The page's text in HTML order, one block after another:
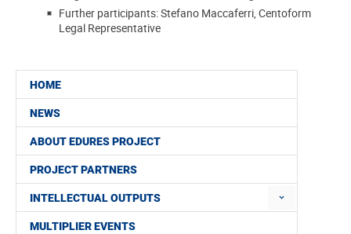
HOME
NEWS
ABOUT EDURES PROJECT
PROJECT PARTNERS
INTELLECTUAL OUTPUTS
MULTIPLIER EVENTS
Further participants: Stefano Maccaferri, Centoform
Legal Representative